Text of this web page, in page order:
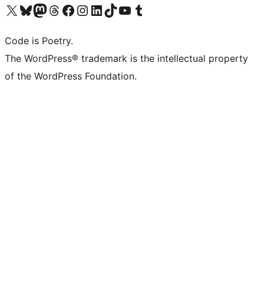
Visit our X (formerly Twitter) account
Visit our Bluesky account
Visit our Mastodon account
Visit our Threads account
Visit our Facebook page
Visit our Instagram account
Visit our LinkedIn account
Visit our TikTok account
Visit our YouTube channel
Visit our Tumblr account
Code is Poetry.
The WordPress® trademark is the intellectual property
of the WordPress Foundation.